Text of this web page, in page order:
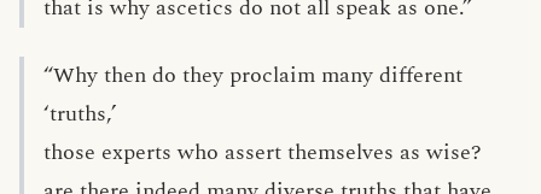
that is why ascetics do not all speak as one.”
“Why then do they proclaim many different
‘truths,’
those experts who assert themselves as wise?